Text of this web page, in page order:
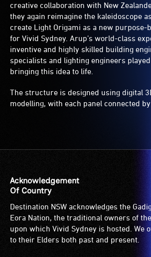
creative collaboration with New
they again reimagine the kaleidoscope
create Light Origami as a new purpose-
for Vivid Sydney. Arup’s world-class
inventive and highly skilled building
specialists and lighting engineers
bringing this idea to life.
The structure is designed using digital
modelling, with each panel connected
Acknowledgement
Of Country
Destination NSW acknowledges the
Eora Nation, the traditional owners of
upon which Vivid Sydney is hosted. We
to their Elders both past and present.